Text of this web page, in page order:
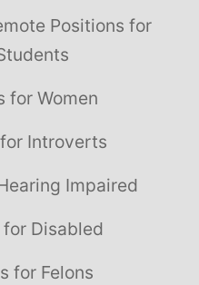
Positions for
for Women
Introverts
Impaired
for Disabled
for Felons